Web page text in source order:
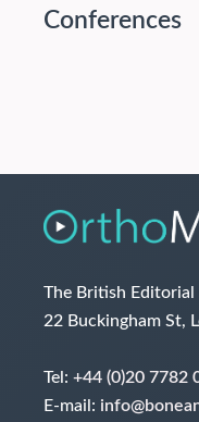
Conferences
The British Editorial
22 Buckingham St,
Tel: +44 (0)20 7782
E-mail: